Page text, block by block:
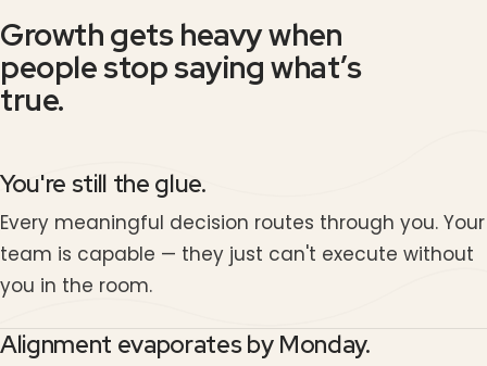
Growth gets heavy when
people stop saying what’s
true.
You're still the glue.
Every meaningful decision routes through you. Your
team is capable — they just can't execute without
you in the room.
Alignment evaporates by Monday.